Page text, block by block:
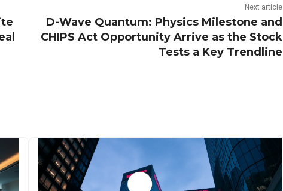
Next article
D-Wave Quantum: Physics Milestone and
CHIPS Act Opportunity Arrive as the Stock
Tests a Key Trendline